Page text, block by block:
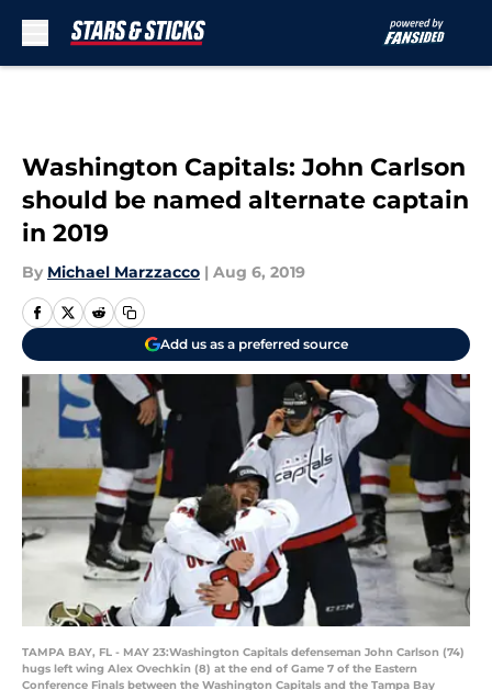
Washington Capitals: John Carlson
should be named alternate captain
in 2019
By Michael Marzzacco | Aug 6, 2019
Add us as a preferred source
TAMPA BAY, FL - MAY 23:Washington Capitals defenseman John Carlson (74)
hugs left wing Alex Ovechkin (8) at the end of Game 7 of the Eastern
Conference Finals between the Washington Capitals and the Tampa Bay